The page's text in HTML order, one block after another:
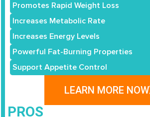
Promotes Rapid Weight Loss
Increases Metabolic Rate
Increases Energy Levels
Powerful Fat-Burning Properties
Support Appetite Control
LEARN MORE NOW
PROS